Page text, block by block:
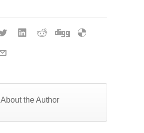
About the Author